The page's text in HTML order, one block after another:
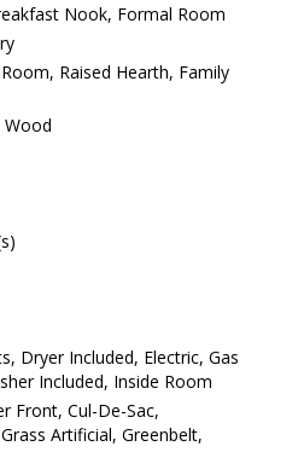
Nook, Formal Room
Raised Hearth, Family
Wood
Dryer Included, Electric, Gas
Included, Inside Room
Front, Cul-De-Sac,
Artificial, Greenbelt,